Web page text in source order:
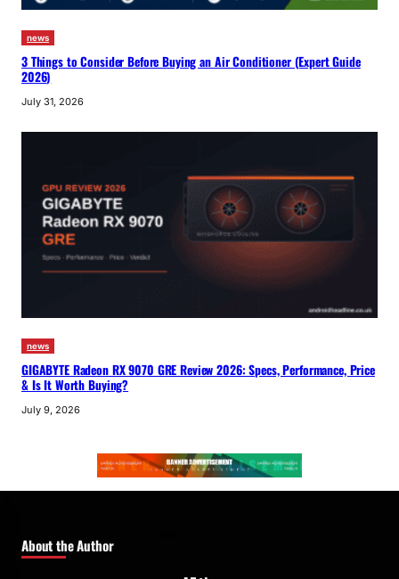
news
3 Things to Consider Before Buying an Air Conditioner (Expert Guide
2026)
July 31, 2026
news
GIGABYTE Radeon RX 9070 GRE Review 2026: Specs, Performance, Price
& Is It Worth Buying?
July 9, 2026
About the Author